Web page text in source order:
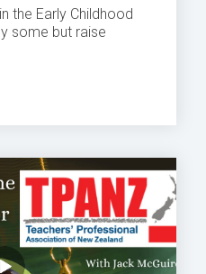
the Early Childhood
some but raise